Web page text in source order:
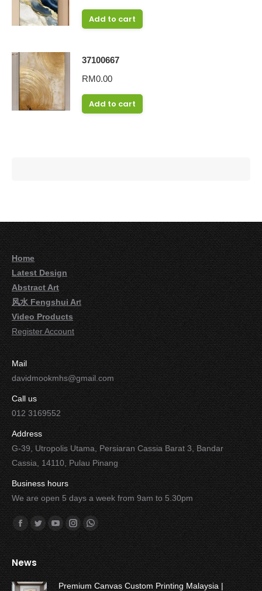
Add to cart
37100667
RM0.00
Add to cart
Home
Latest Design
Abstract Art
风水 Fengshui Art
Video Products
Register Account
Mail
davidmookmhs@gmail.com
Call us
012 3169552
Address
G-39, Utropolis Utama, Persiaran Cassia Barat 3, Bandar
Cassia, 14110, Pulau Pinang
Business hours
We are open 5 days a week from 9am to 5.30pm
Find us on:
Facebook
TwitterYouTubeInstagramWhatsapp
News
Premium Canvas Custom Printing Malaysia |